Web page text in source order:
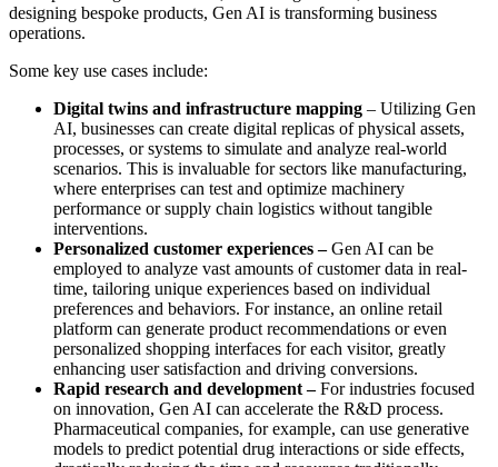
designing bespoke products, Gen AI is transforming business
operations.
Some key use cases include:
Digital twins and infrastructure mapping – Utilizing Gen
AI, businesses can create digital replicas of physical assets,
processes, or systems to simulate and analyze real-world
scenarios. This is invaluable for sectors like manufacturing,
where enterprises can test and optimize machinery
performance or supply chain logistics without tangible
interventions.
Personalized customer experiences –Gen AI can be
employed to analyze vast amounts of customer data in real-
time, tailoring unique experiences based on individual
preferences and behaviors. For instance, an online retail
platform can generate product recommendations or even
personalized shopping interfaces for each visitor, greatly
enhancing user satisfaction and driving conversions.
Rapid research and development –For industries focused
on innovation, Gen AI can accelerate the R&D process.
Pharmaceutical companies, for example, can use generative
models to predict potential drug interactions or side effects,